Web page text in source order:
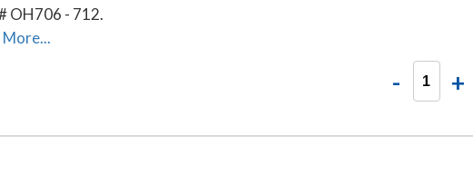
OH706 - 712.
More...
- +